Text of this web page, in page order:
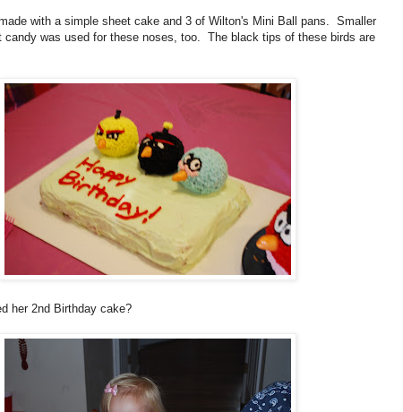
with a simple sheet cake and 3 of Wilton's Mini Ball pans. Smaller
candy was used for these noses, too. The black tips of these birds are
her 2nd Birthday cake?